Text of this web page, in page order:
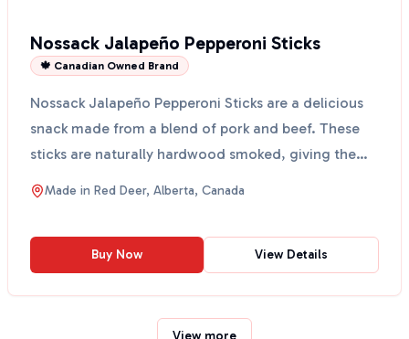
Nossack Jalapeño Pepperoni Sticks
🍁 Canadian Owned Brand
Nossack Jalapeño Pepperoni Sticks are a delicious
snack made from a blend of pork and beef. These
sticks are naturally hardwood smoked, giving them
a rich...
Made in Red Deer, Alberta, Canada
Buy Now View Details
View more